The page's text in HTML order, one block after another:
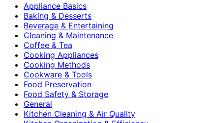
Appliance Basics
Baking & Desserts
Beverage & Entertaining
Cleaning & Maintenance
Coffee & Tea
Cooking Appliances
Cooking Methods
Cookware & Tools
Food Preservation
Food Safety & Storage
General
Kitchen Cleaning & Air Quality